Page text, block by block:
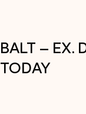
BALT – EX.
TODAY